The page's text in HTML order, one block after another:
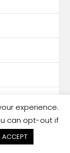
experience.
can opt-out if
ACCEPT